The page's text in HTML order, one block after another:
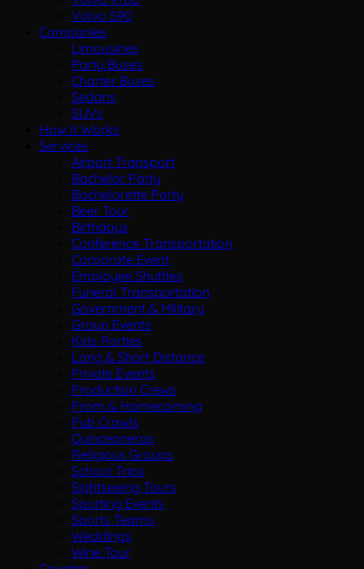
Volvo S90
Companies
Limousines
Party Buses
Charter Buses
Sedans
SUVs
How It Works
Services
Airport Transport
Bachelor Party
Bachelorette Party
Beer Tour
Birthdays
Conference Transportation
Corporate Event
Employee Shuttles
Funeral Transportation
Government & Military
Group Events
Kids Parties
Long & Short Distance
Private Events
Production Crews
Prom & Homecoming
Pub Crawls
Quinceaneras
Religious Groups
School Trips
Sightseeing Tours
Sporting Events
Sports Teams
Weddings
Wine Tour